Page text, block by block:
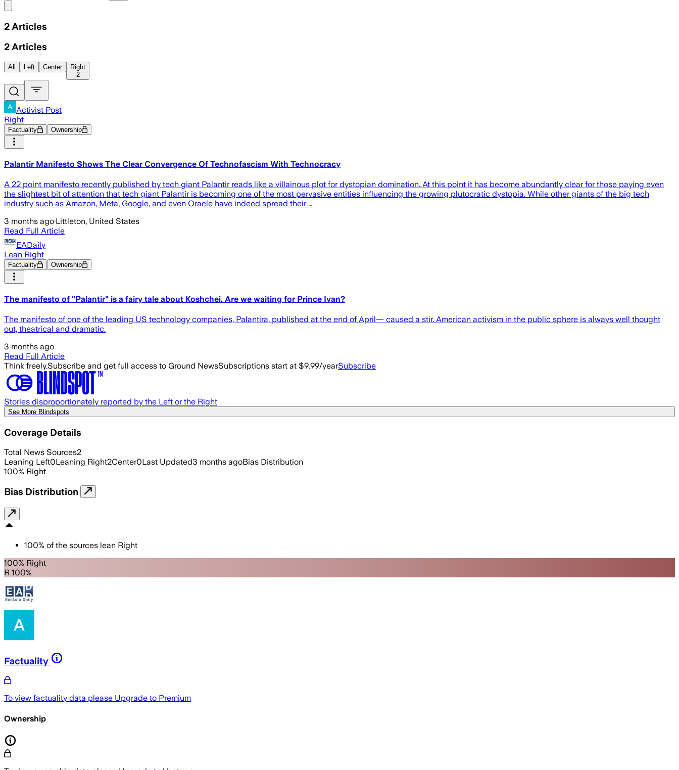
2 Articles
2 Articles
All Left Center
Right
2
Activist Post
Right
Factuality Ownership
Palantir Manifesto Shows The Clear Convergence Of Technofascism With Technocracy
A 22 point manifesto recently published by tech giant Palantir reads like a villainous plot for dystopian domination. At this point it has become abundantly clear for those paying even
the slightest bit of attention that tech giant Palantir is becoming one of the most pervasive entities influencing the growing plutocratic dystopia. While other giants of the big tech
industry such as Amazon, Meta, Google, and even Oracle have indeed spread their …
3 months ago·Littleton, United States
Read Full Article
EADaily
Lean Right
Factuality Ownership
The manifesto of "Palantir" is a fairy tale about Koshchei. Are we waiting for Prince Ivan?
The manifesto of one of the leading US technology companies, Palantira, published at the end of April— caused a stir. American activism in the public sphere is always well thought
out, theatrical and dramatic.
3 months ago
Read Full Article
Think freely.Subscribe and get full access to Ground NewsSubscriptions start at $9.99/yearSubscribe
Stories disproportionately reported by the Left or the Right
See More Blindspots
Coverage Details
Total News Sources2
Leaning Left0Leaning Right2Center0Last Updated3 months agoBias Distribution
100% Right
Bias Distribution
100% of the sources lean Right
100% Right
R 100%
Factuality
To view factuality data please Upgrade to Premium
Ownership